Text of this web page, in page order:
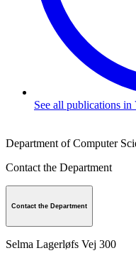
See all publications
Department of Computer
Contact the Department
Contact the Department
Selma Lagerløfs Vej 300